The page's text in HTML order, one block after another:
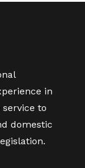
in
to
domestic